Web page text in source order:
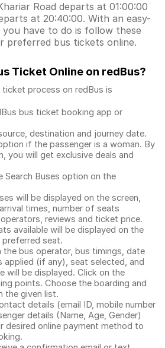
Road departs at 01:00:00
at 20:40:00. With an easy-
have to do is follow these
preferred bus tickets online.
Ticket Online on redBus?
process on redBus is
bus ticket booking app or
destination and journey date.
if the passenger is a woman. By
you will get exclusive deals and
Search Buses option on the
will be displayed on the screen,
times, number of seats
reviews and ticket price.
available will be displayed on the
preferred seat.
the bus operator, bus timings, date
(if any), seat selected, and
will be displayed. Click on the
points. Choose the boarding and
the given list.
details (email ID, mobile number
details (Name, Age, Gender)
desired online payment method to